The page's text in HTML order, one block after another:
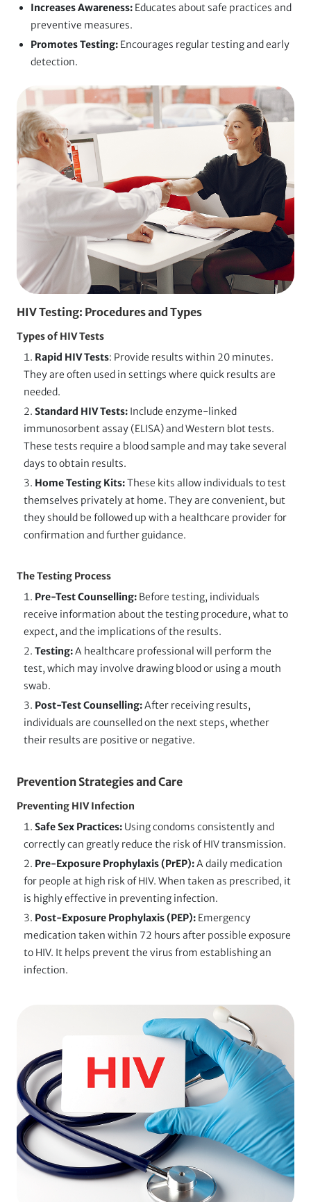
Increases Awareness: Educates about safe practices and
preventive measures.
Promotes Testing: Encourages regular testing and early
detection.
HIV Testing: Procedures and Types
Types of HIV Tests
Rapid HIV Tests: Provide results within 20 minutes.
Theyare often used in settings where quick results are
needed.
Standard HIV Tests: Include enzyme-linked
immunosorbent assay (ELISA) and Western blot tests.
These tests require a blood sample and may take several
days to obtain results.
Home Testing Kits:These kits allow individuals to test
themselves privately at home. They are convenient, but
they should be followed up with a healthcare provider for
confirmation and further guidance.
The Testing Process
Pre-Test Counselling: Before testing, individuals
receive information about the testing procedure, what to
expect, and the implications of the results.
Testing:A healthcare professional will perform the
test, which may involve drawing blood or using a mouth
swab.
Post-Test Counselling:After receiving results,
individuals are counselled on the next steps, whether
their results are positive or negative.
Prevention Strategies and Care
Preventing HIV Infection
Safe Sex Practices: Using condoms consistently and
correctly can greatly reduce the risk of HIV transmission.
Pre-Exposure Prophylaxis (PrEP):A daily medication
for people at high risk of HIV. When taken as prescribed, it
is highly effective in preventing infection.
Post-Exposure Prophylaxis (PEP): Emergency
medication taken within 72 hours after possible exposure
to HIV. It helps prevent the virus from establishing an
infection.